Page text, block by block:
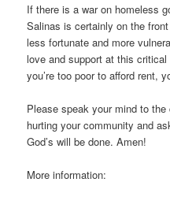
If there is a war on homeless
Salinas is certainly on the
less fortunate and more
love and support at this
you’re too poor to afford rent,
Please speak your mind to
hurting your community and
God’s will be done. Amen!
More information: